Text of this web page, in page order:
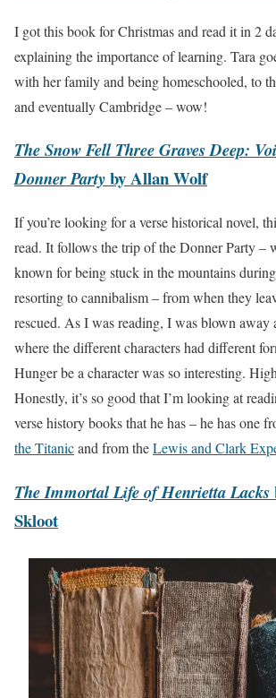
I got this book for Christmas and read it in 2
explaining the importance of learning. Tara
with her family and being homeschooled, to
and eventually Cambridge – wow!
The Snow Fell Three Graves Deep:
Donner Partyby Allan Wolf
If you’re looking for a verse historical novel,
read. It follows the trip of the Donner Party –
known for being stuck in the mountains
resorting to cannibalism – from when they
rescued. As I was reading, I was blown away
where the different characters had different
Hunger be a character was so interesting.
Honestly, it’s so good that I’m looking at
verse history books that he has – he has one
the Titanicand from theLewis and Clark
The Immortal Life of Henrietta Lacks
Skloot